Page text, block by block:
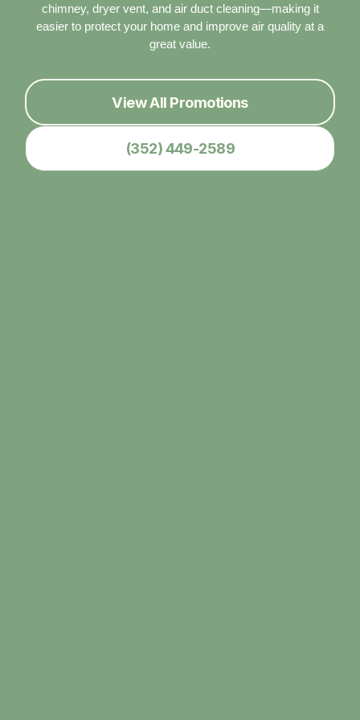
chimney, dryer vent, and air duct cleaning—making it
easier to protect your home and improve air quality at a
great value.
View All Promotions
(352) 449-2589